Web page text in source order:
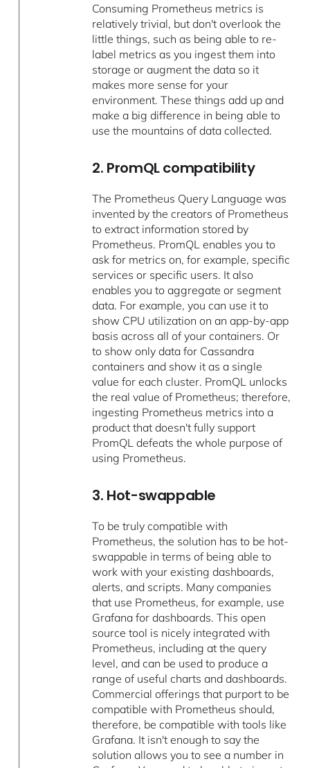
Consuming Prometheus metrics is
relatively trivial, but don't overlook the
little things, such as being able to re-
label metrics as you ingest them into
storage or augment the data so it
makes more sense for your
environment. These things add up and
make a big difference in being able to
use the mountains of data collected.
2. PromQL compatibility
The Prometheus Query Language was
invented by the creators of Prometheus
to extract information stored by
Prometheus. PromQL enables you to
ask for metrics on, for example, specific
services or specific users. It also
enables you to aggregate or segment
data. For example, you can use it to
show CPU utilization on an app-by-app
basis across all of your containers. Or
to show only data for Cassandra
containers and show it as a single
value for each cluster. PromQL unlocks
the real value of Prometheus; therefore,
ingesting Prometheus metrics into a
product that doesn't fully support
PromQL defeats the whole purpose of
using Prometheus.
3. Hot-swappable
To be truly compatible with
Prometheus, the solution has to be hot-
swappable in terms of being able to
work with your existing dashboards,
alerts, and scripts. Many companies
that use Prometheus, for example, use
Grafana for dashboards. This open
source tool is nicely integrated with
Prometheus, including at the query
level, and can be used to produce a
range of useful charts and dashboards.
Commercial offerings that purport to be
compatible with Prometheus should,
therefore, be compatible with tools like
Grafana. It isn't enough to say the
solution allows you to see a number in